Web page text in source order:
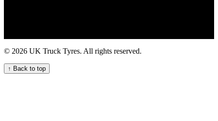
businesses sunday commercial tyre fitting budget commercial tyres
24 hour mobile truck tire repair Comprehensive commercial tyre
fitting and maintenance services mobile commercial tyre breakdown
24 hour VAN TYRE FITTING On-site HGV tyre change and
repair service for commercial trucks lorry tyre fitters near me local
© 2026 UK Truck Tyres. All rights reserved.
↑ Back to top